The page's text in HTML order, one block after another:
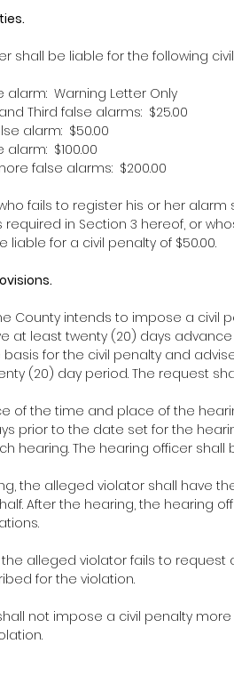
shall be liable for the following
alarm: Warning Letter Only
Third false alarms: $25.00
alarm: $50.00
alarm: $100.00
false alarms: $200.00
fails to register his or her
required in Section 3 hereof, or
liable for a civil penalty of $50.00.
County intends to impose a civil
at least twenty (20) days
for the civil penalty and
(20) day period. The request
of the time and place of the
prior to the date set for the
hearing. The hearing officer
the alleged violator shall have
After the hearing, the hearing
the alleged violator fails to
for the violation.
shall not impose a civil penalty